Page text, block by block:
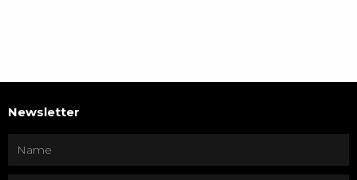
Newsletter